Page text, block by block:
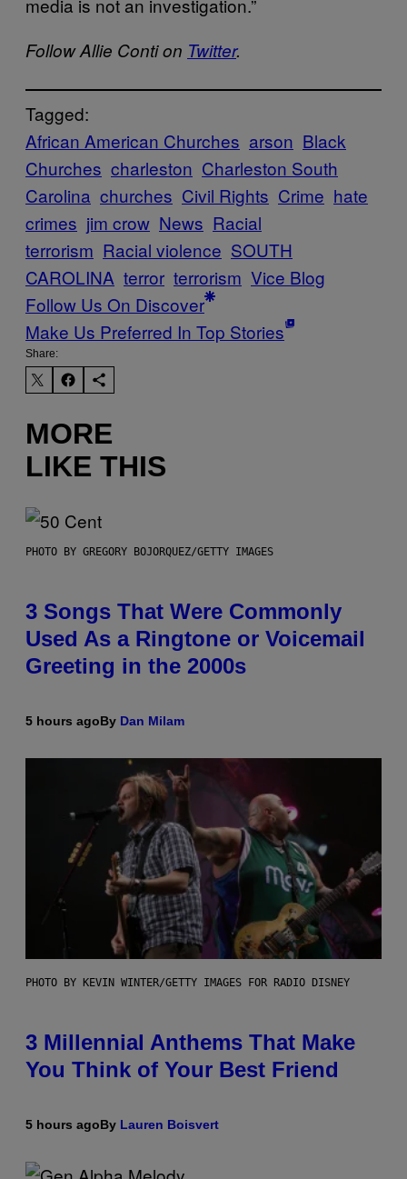
Follow Allie Conti on Twitter.
Tagged:
African American Churches arson Black
Churches charleston Charleston South
Carolina churches Civil Rights Crime hate
crimes jim crow News Racial
terrorism Racial violence SOUTH
CAROLINA terror terrorism Vice Blog
Follow Us On Discover
Make Us Preferred In Top Stories
Share:
MORE
LIKE THIS
PHOTO BY GREGORY BOJORQUEZ/GETTY IMAGES
3 Songs That Were Commonly
Used As a Ringtone or Voicemail
Greeting in the 2000s
5 hours agoBy Dan Milam
PHOTO BY KEVIN WINTER/GETTY IMAGES FOR RADIO DISNEY
3 Millennial Anthems That Make
You Think of Your Best Friend
5 hours agoBy Lauren Boisvert